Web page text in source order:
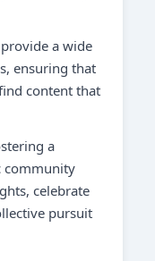
a wide
ensuring that
content that
a
community
celebrate
pursuit